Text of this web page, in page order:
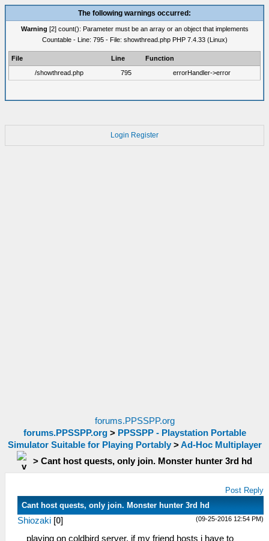
The following warnings occurred:
Warning [2] count(): Parameter must be an array or an object that implements
Countable - Line: 795 - File: showthread.php PHP 7.4.33 (Linux)
File Line
Function
/showthread.php
795 errorHandler->error
Login Register
forums.PPSSPP.org
forums.PPSSPP.org> PPSSPP - Playstation Portable
Simulator Suitable for Playing Portably>Ad-Hoc Multiplayer
> Cant host quests, only join. Monster hunter 3rd hd
Post Reply
Cant host quests, only join. Monster hunter 3rd hd
(09-25-2016 12:54 PM)
Shiozaki [0]
playing on coldbird server, if my friend hosts i have to